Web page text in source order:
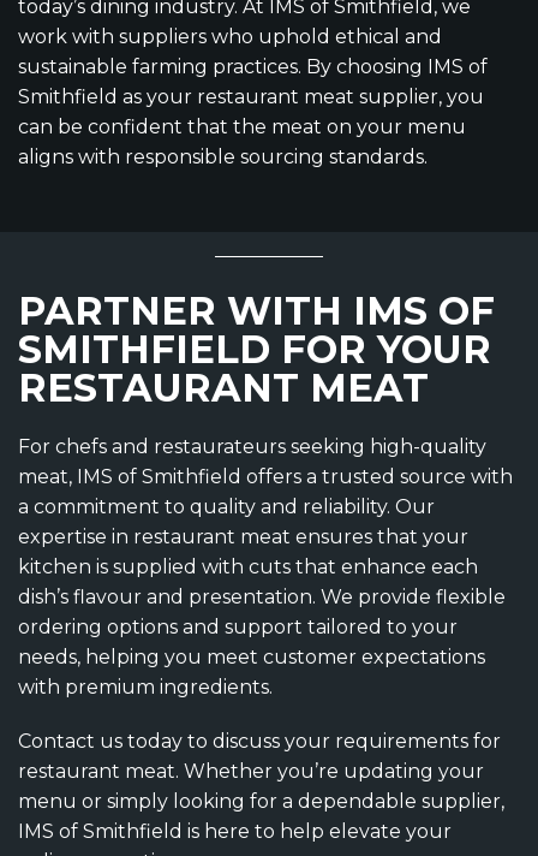
today’s dining industry. At IMS of Smithfield, we
work with suppliers who uphold ethical and
sustainable farming practices. By choosing IMS of
Smithfield as your restaurant meat supplier, you
can be confident that the meat on your menu
aligns with responsible sourcing standards.
PARTNER WITH IMS OF
SMITHFIELD FOR YOUR
RESTAURANT MEAT
For chefs and restaurateurs seeking high-quality
meat, IMS of Smithfield offers a trusted source with
a commitment to quality and reliability. Our
expertise in restaurant meat ensures that your
kitchen is supplied with cuts that enhance each
dish’s flavour and presentation. We provide flexible
ordering options and support tailored to your
needs, helping you meet customer expectations
with premium ingredients.
Contact us today to discuss your requirements for
restaurant meat. Whether you’re updating your
menu or simply looking for a dependable supplier,
IMS of Smithfield is here to help elevate your